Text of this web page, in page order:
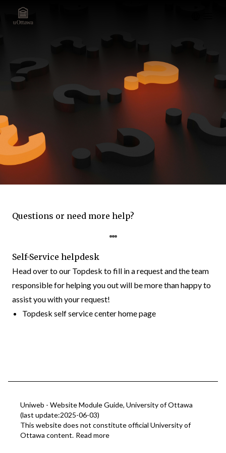
Questions or need more help?
Self-Service helpdesk
Head over to our Topdesk to fill in a request and the team
responsible for helping you out will be more than happy to
assist you with your request!
Topdesk self service center home page
Uniweb - Website Module Guide, University of Ottawa
(last update:2025-06-03)
This website does not constitute official University of
Ottawa content. Read more